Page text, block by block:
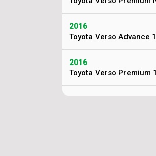
2016
Toyota Verso Advance
2016
Toyota Verso Premium